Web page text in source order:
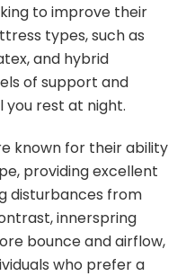
to improve their
types, such as
and hybrid
of support and
you rest at night.
known for their ability
providing excellent
disturbances from
innerspring
bounce and airflow,
who prefer a